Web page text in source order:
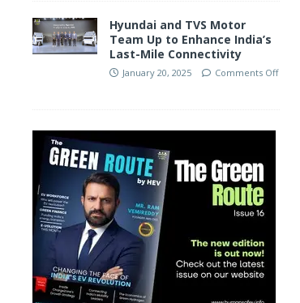
Hyundai and TVS Motor
Team Up to Enhance India’s
Last-Mile Connectivity
January 20, 2025 Comments Off